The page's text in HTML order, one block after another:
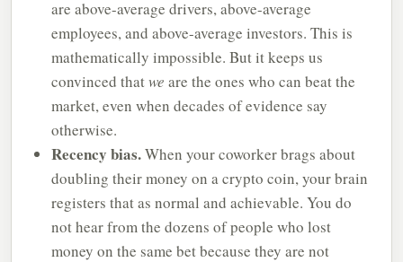
are above-average drivers, above-average
employees, and above-average investors. This is
mathematically impossible. But it keeps us
convinced thatwe are the ones who can beat the
market, even when decades of evidence say
otherwise.
Recency bias.When your coworker brags about
doubling their money on a crypto coin, your brain
registers that as normal and achievable. You do
not hear from the dozens of people who lost
money on the same bet because they are not